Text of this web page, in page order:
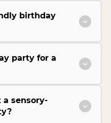
birthday
party for a
sensory-